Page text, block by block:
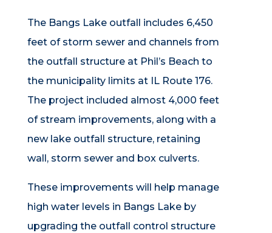
The Bangs Lake outfall includes 6,450
feet of storm sewer and channels from
the outfall structure at Phil’s Beach to
the municipality limits at IL Route 176.
The project included almost 4,000 feet
of stream improvements, along with a
new lake outfall structure, retaining
wall, storm sewer and box culverts.
These improvements will help manage
high water levels in Bangs Lake by
upgrading the outfall control structure